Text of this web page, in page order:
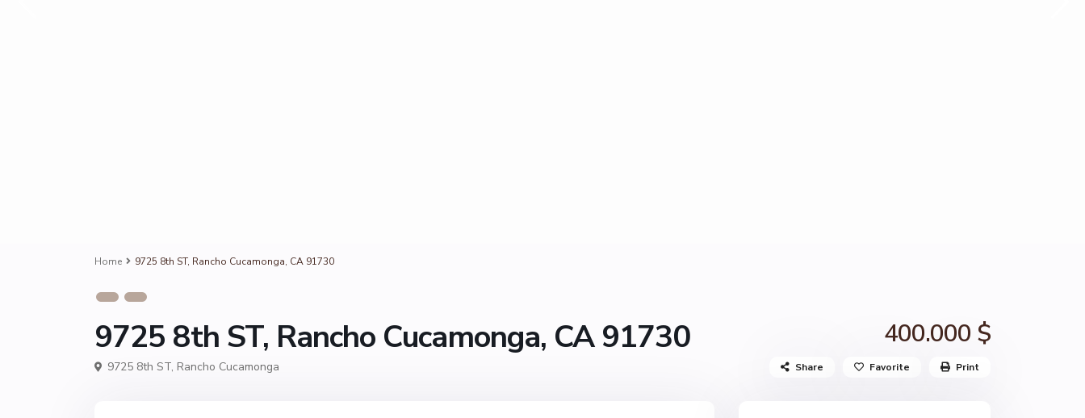
Home 9725 8th ST, Rancho Cucamonga, CA 91730
9725 8th ST, Rancho Cucamonga, CA 91730 400.000 $
9725 8th ST, Rancho Cucamonga Share Favorite Print